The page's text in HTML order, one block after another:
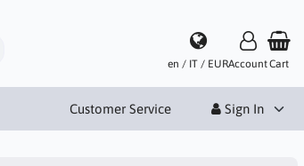
en / IT / EURAccountCart
Customer Service Sign In